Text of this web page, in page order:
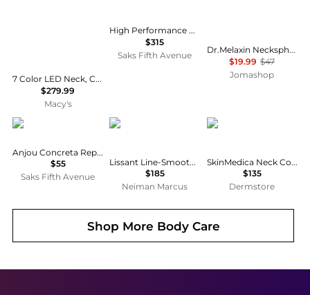
7 Color LED Neck, Chest and Decollete Mask with Express Eye and Face Lifting Cream, Firming and Anti Aging Treatment for Smoother, Tighter Skin
$279.99
Macy's
High Performance Neck & Décolletage Treatment
$315
Saks Fifth Avenue
Dr.Melaxin Necksphalt ECM Neck Barrier Cream 1.69 oz Skin Care 8809886481642
$19.99 $47
Jomashop
ZENTS
Anjou Concreta Reparative Balm
$55
Saks Fifth Avenue
Revive
Lissant Line-Smoothing Neck Night Cream, 2.5 oz.
$185
Neiman Marcus
SkinMedica
SkinMedica Neck Correct Neck and Décolleté Cream
$135
Dermstore
Shop More Body Care